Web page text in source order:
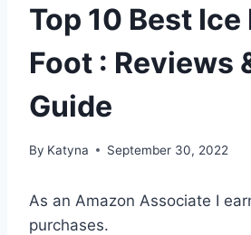
Top 10 Best Ice
Foot : Reviews
Guide
By Katyna September 30, 2022
As an Amazon Associate I
purchases.